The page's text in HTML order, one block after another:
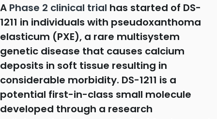
A Phase 2 clinical trial has started of DS-
1211 in individuals with pseudoxanthoma
elasticum (PXE), a rare multisystem
genetic disease that causes calcium
deposits in soft tissue resulting in
considerable morbidity. DS-1211 is a
potential first-in-class small molecule
developed through a research